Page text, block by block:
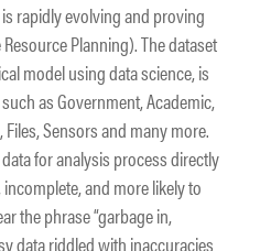
rapidly evolving and proving
Planning). The dataset
model using data science, is
as Government, Academic,
Files, Sensors and many more.
for analysis process directly
and more likely to
the phrase “garbage in,
data riddled with inaccuracies